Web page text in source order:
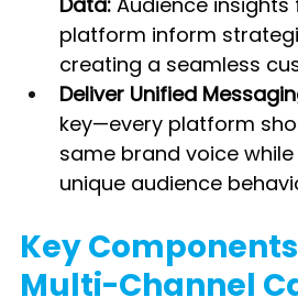
platform inform
creating a seamless
Deliver Unified
key—every platform
same brand voice
unique audience
Key
Multi-Channel